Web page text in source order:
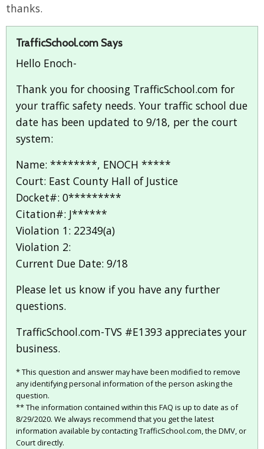
thanks.
TrafficSchool.com Says
Hello Enoch-
Thank you for choosing TrafficSchool.com for
your traffic safety needs. Your traffic school due
date has been updated to 9/18, per the court
system:
Name: ********, ENOCH *****
Court: East County Hall of Justice
Docket#: 0*********
Citation#: J******
Violation 1: 22349(a)
Violation 2:
Current Due Date: 9/18
Please let us know if you have any further
questions.
TrafficSchool.com-TVS #E1393 appreciates your
business.
* This question and answer may have been modified to remove
any identifying personal information of the person asking the
question.
** The information contained within this FAQ is up to date as of
8/29/2020. We always recommend that you get the latest
information available by contacting TrafficSchool.com, the DMV, or
Court directly.